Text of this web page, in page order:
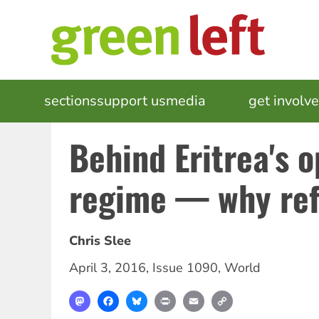
MAIN
NAVIGATION
sectionssupport usmedia get
Behind Eritrea's
regime — why
Chris Slee
April 3, 2016, Issue 1090, World
MastodonFacebookBlueskyPrint Email